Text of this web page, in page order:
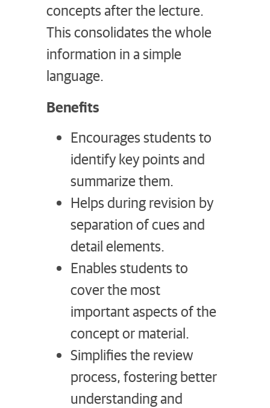
concepts after the lecture.
This consolidates the whole
information in a simple
language.
Benefits
Encourages students to
identify key points and
summarize them.
Helps during revision by
separation of cues and
detail elements.
Enables students to
cover the most
important aspects of the
concept or material.
Simplifies the review
process, fostering better
understanding and